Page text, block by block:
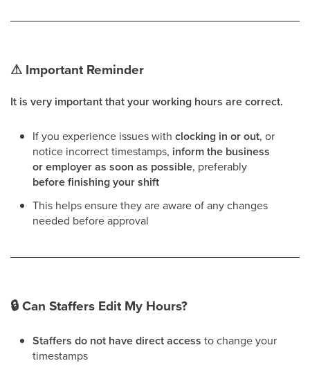
⚠ Important Reminder
It is very important that your working hours are correct.
If you experience issues with clocking in or out, or
notice incorrect timestamps, inform the business
or employer as soon as possible, preferably
before finishing your shift
This helps ensure they are aware of any changes
needed before approval
🔒Can Staffers Edit My Hours?
Staffers do not have direct access to change your
timestamps